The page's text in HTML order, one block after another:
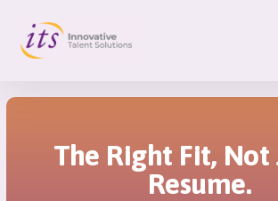
The Right Fit, Not
Resume.